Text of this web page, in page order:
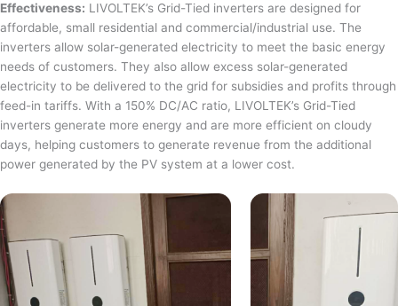
Effectiveness: LIVOLTEK’s Grid-Tied inverters are designed for
affordable, small residential and commercial/industrial use. The
inverters allow solar-generated electricity to meet the basic energy
needs of customers. They also allow excess solar-generated
electricity to be delivered to the grid for subsidies and profits through
feed-in tariffs. With a 150% DC/AC ratio, LIVOLTEK’s Grid-Tied
inverters generate more energy and are more efficient on cloudy
days, helping customers to generate revenue from the additional
power generated by the PV system at a lower cost.